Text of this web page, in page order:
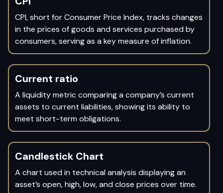
CPI, short for Consumer Price Index, tracks changes
in the prices of goods and services purchased by
consumers, serving as a key measure of inflation.
Current ratio
A liquidity metric comparing a company’s current
assets to current liabilities, showing its ability to
meet short-term obligations.
Candlestick Chart
A chart used in technical analysis displaying an
asset’s open, high, low, and close prices over time.